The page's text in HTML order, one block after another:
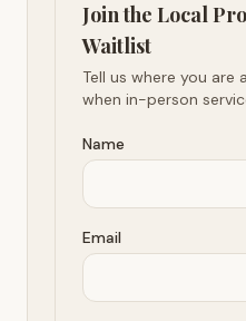
Join the Local
Waitlist
Tell us where you are
when in-person
Name
Email